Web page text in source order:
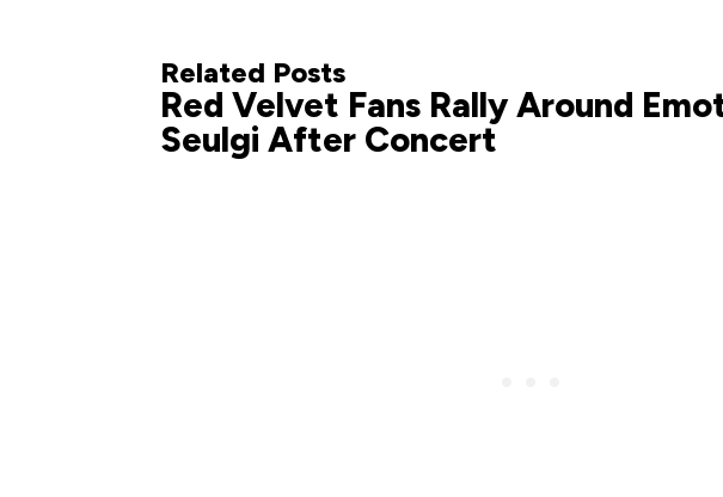
Related Posts
Red Velvet Fans Rally Around
Seulgi After Concert